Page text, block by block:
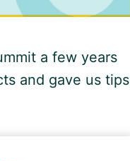
a few years
and gave us tips